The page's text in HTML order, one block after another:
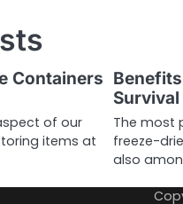
Containers
of our
items at
The most
freeze-
also